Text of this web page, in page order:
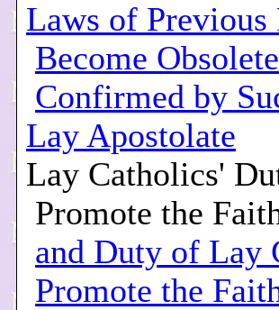
Laws of
Become
Confirmed by
Lay Apostolate
Lay Catholics'
Promote the
and Duty of Lay
Promote the